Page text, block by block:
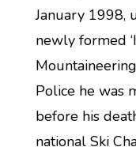
January 1998,
newly formed
Police he was
before his
national Ski